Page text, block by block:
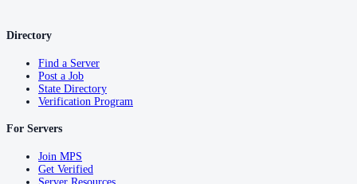
Directory
Find a Server
Post a Job
State Directory
Verification Program
For Servers
Join MPS
Get Verified